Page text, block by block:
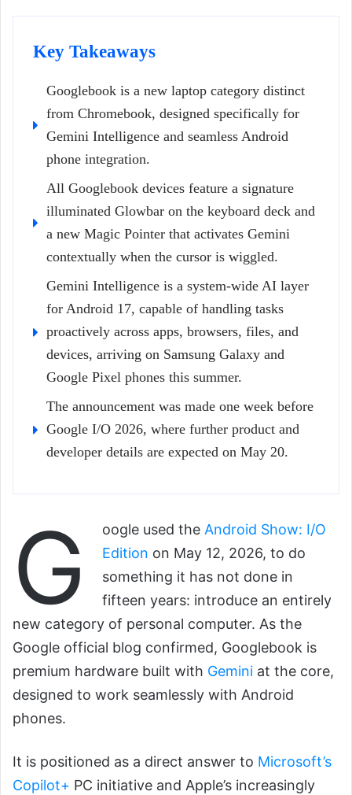
Key Takeaways
Googlebook is a new laptop category distinct
from Chromebook, designed specifically for
Gemini Intelligence and seamless Android
phone integration.
All Googlebook devices feature a signature
illuminated Glowbar on the keyboard deck and
a new Magic Pointer that activates Gemini
contextually when the cursor is wiggled.
Gemini Intelligence is a system-wide AI layer
for Android 17, capable of handling tasks
proactively across apps, browsers, files, and
devices, arriving on Samsung Galaxy and
Google Pixel phones this summer.
The announcement was made one week before
Google I/O 2026, where further product and
developer details are expected on May 20.
G oogle used the Android Show: I/O
Edition on May 12, 2026, to do
something it has not done in
fifteen years: introduce an entirely
new category of personal computer. As the
Google official blog confirmed, Googlebook is
premium hardware built with Gemini at the core,
designed to work seamlessly with Android
phones.
It is positioned as a direct answer to Microsoft’s
Copilot+ PC initiative and Apple’s increasingly